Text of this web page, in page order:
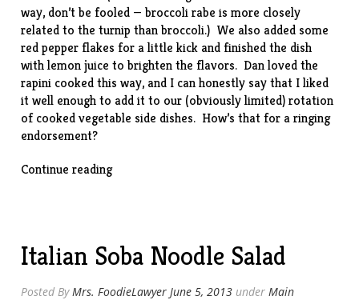
way, don’t be fooled — broccoli rabe is more closely
related to the turnip than broccoli.) We also added some
red pepper flakes for a little kick and finished the dish
with lemon juice to brighten the flavors. Dan loved the
rapini cooked this way, and I can honestly say that I liked
it well enough to add it to our (obviously limited) rotation
of cooked vegetable side dishes. How’s that for a ringing
endorsement?
Continue reading“Broccoli
Romano”
Italian Soba Noodle Salad
Posted ByMrs. FoodieLawyer June 5, 2013 underMain